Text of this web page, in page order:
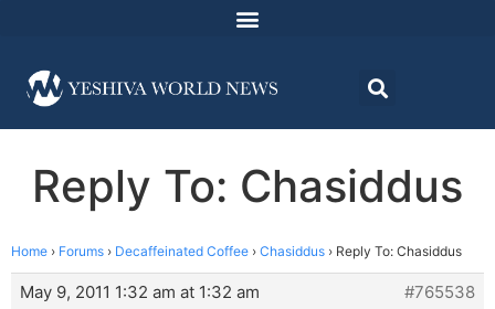
Reply To: Chasiddus
Home › Forums › Decaffeinated Coffee › Chasiddus › Reply To: Chasiddus
May 9, 2011 1:32 am at 1:32 am
#765538